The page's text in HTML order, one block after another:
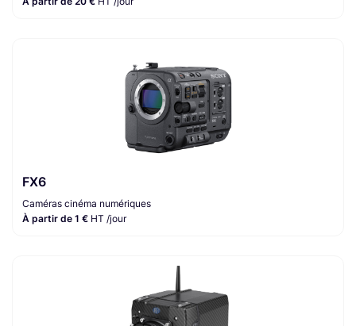
FX6
Caméras cinéma numériques
À partir de 1 € HT /jour